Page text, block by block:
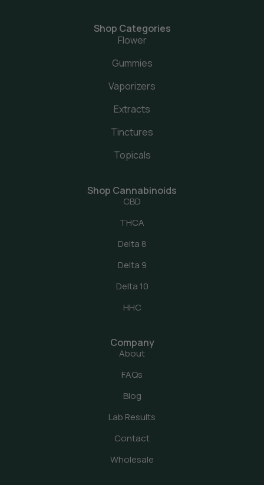
Shop Categories
Flower
Gummies
Vaporizers
Extracts
Tinctures
Topicals
Shop Cannabinoids
CBD
THCA
Delta 8
Delta 9
Delta 10
HHC
Company
About
FAQs
Blog
Lab Results
Contact
Wholesale